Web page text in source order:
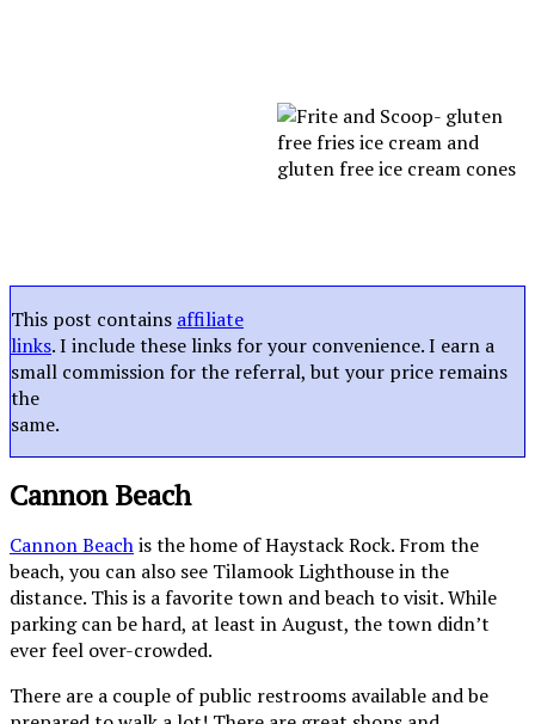
This post contains affiliate
links. I include these links for your convenience. I earn a
small commission for the referral, but your price remains
the
same.
Cannon Beach
Cannon Beachis the home of Haystack Rock. From the
beach, you can also see Tilamook Lighthouse in the
distance. This is a favorite town and beach to visit. While
parking can be hard, at least in August, the town didn’t
ever feel over-crowded.
There are a couple of public restrooms available and be